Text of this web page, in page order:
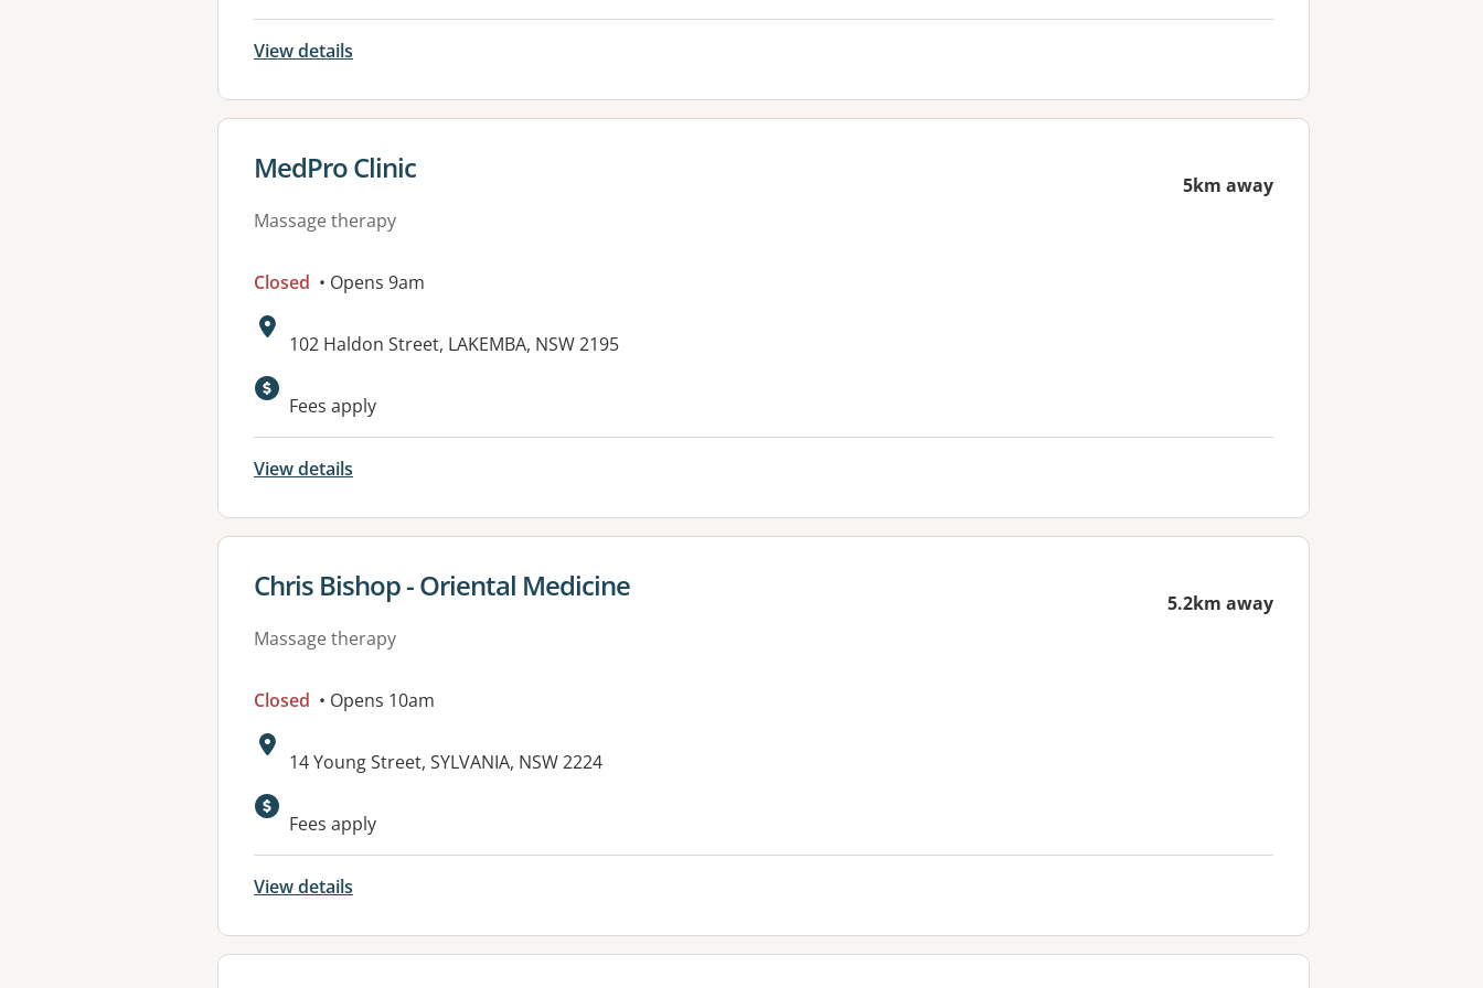
View details
View details for
MedPro Clinic
Massage therapy
5km away
Closed • Opens 9am
Address:
102 Haldon Street, LAKEMBA, NSW 2195
Available facilities:
Fees apply
View details
View details for
Chris Bishop - Oriental Medicine
Massage therapy
5.2km away
Closed • Opens 10am
Address:
14 Young Street, SYLVANIA, NSW 2224
Fees apply
View details